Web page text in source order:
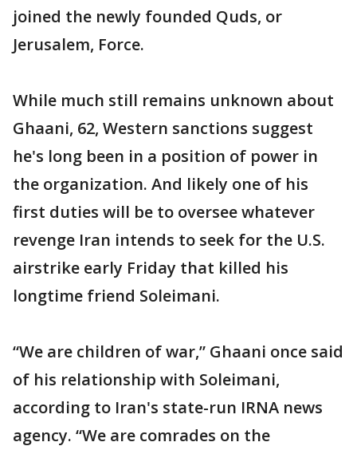
joined the newly founded Quds, or
Jerusalem, Force.
While much still remains unknown about
Ghaani, 62, Western sanctions suggest
he's long been in a position of power in
the organization. And likely one of his
first duties will be to oversee whatever
revenge Iran intends to seek for the U.S.
airstrike early Friday that killed his
longtime friend Soleimani.
“We are children of war,” Ghaani once said
of his relationship with Soleimani,
according to Iran's state-run IRNA news
agency. “We are comrades on the